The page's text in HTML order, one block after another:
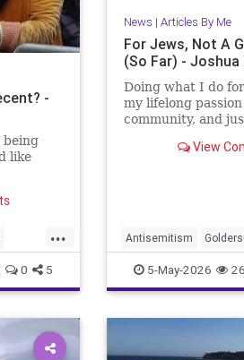
-
being
like
...
0 5
News | Articles By Me
For Jews, Not A
(So Far) - Joshua
Doing what I do
my lifelong
community, and
stranger toView
Antisemitism
Jewish
JewishCommunity
5-May-2026